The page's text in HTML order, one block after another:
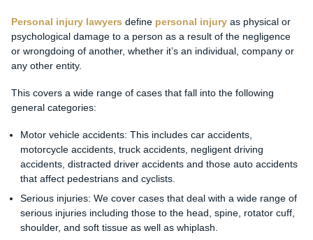
Personal injury lawyers define personal injuryas physical or
psychological damage to a person as a result of the negligence
or wrongdoing of another, whether it’s an individual, company or
any other entity.
This covers a wide range of cases that fall into the following
general categories:
Motor vehicle accidents: This includes car accidents,
motorcycle accidents, truck accidents, negligent driving
accidents, distracted driver accidents and those auto accidents
that affect pedestrians and cyclists.
Serious injuries: We cover cases that deal with a wide range of
serious injuries including those to the head, spine, rotator cuff,
shoulder, and soft tissue as well as whiplash.